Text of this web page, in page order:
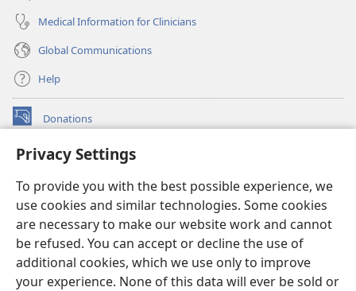
Privacy Settings
To provide you with the best possible experience, we
use cookies and similar technologies. Some cookies
are necessary to make our website work and cannot
be refused. You can accept or decline the use of
additional cookies, which we use only to improve
your experience. None of this data will ever be sold or
Medical Information for Clinicians
Global Communications
Help
Donations
(opens
window)Watchtower ONLINE LIBRARY™
new
window)JW Hub ®
(opens
new
window)
®
Watchtower Library